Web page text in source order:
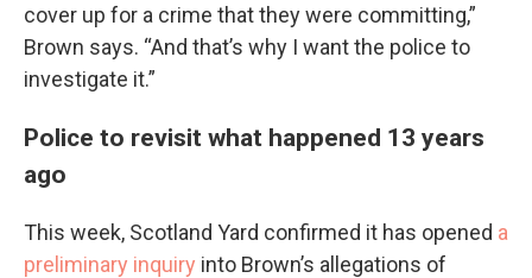
cover up for a crime that they were committing,”
Brown says. “And that’s why I want the police to
investigate it.”
Police to revisit what happened 13 years
ago
This week, Scotland Yard confirmed it has opened a
preliminary inquiry into Brown’s allegations of